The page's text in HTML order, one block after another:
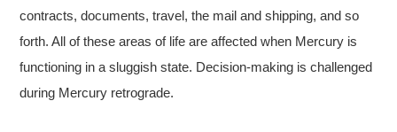
contracts, documents, travel, the mail and shipping, and so
forth. All of these areas of life are affected when Mercury is
functioning in a sluggish state. Decision-making is challenged
during Mercury retrograde.